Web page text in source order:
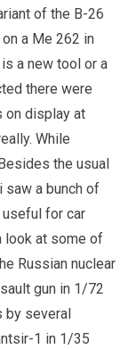
of the B-26
a Me 262 in
a new tool or a
there were
on display at
While
the usual
a bunch of
useful for car
look at some of
Russian nuclear
gun in 1/72
by several
1 in 1/35